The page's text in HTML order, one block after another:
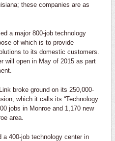
these companies are as
a major 800-job technology
of which is to provide
to its domestic customers.
will open in May of 2015 as part
broke ground on its 250,000-
which it calls its “Technology
jobs in Monroe and 1,170 new
area.
a 400-job technology center in